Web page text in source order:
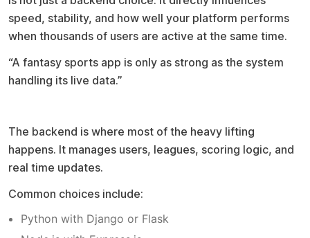
speed, stability, and how well your platform performs
when thousands of users are active at the same time.
“A fantasy sports app is only as strong as the system
handling its live data.”
The backend is where most of the heavy lifting
happens. It manages users, leagues, scoring logic, and
real time updates.
Common choices include:
Python with Django or Flask